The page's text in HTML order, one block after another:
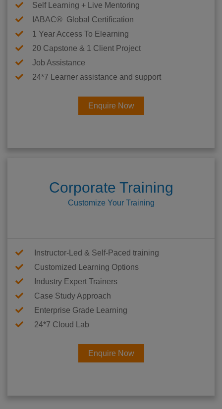
Self Learning + Live Mentoring
IABAC® Global Certification
1 Year Access To Elearning
20 Capstone & 1 Client Project
Job Assistance
24*7 Learner assistance and support
Enquire Now
Corporate Training
Customize Your Training
Instructor-Led & Self-Paced training
Customized Learning Options
Industry Expert Trainers
Case Study Approach
Enterprise Grade Learning
24*7 Cloud Lab
Enquire Now